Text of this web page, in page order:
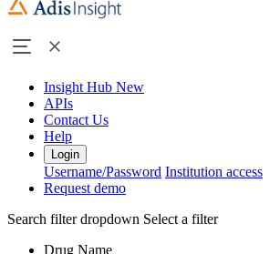
Insight Hub New
APIs
Contact Us
Help
Login
Username/Password Institution access
Request demo
Search filter dropdown Select a filter
Drug Name